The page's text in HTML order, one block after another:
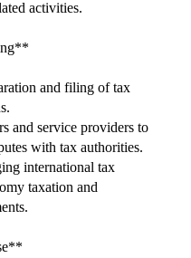
activities.
and filing of tax
and service providers to
with tax authorities.
international tax
taxation and